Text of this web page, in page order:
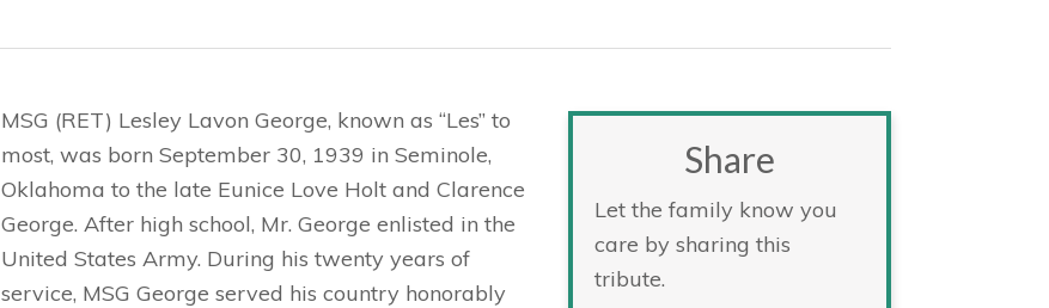
Share
Let the family know you
care by sharing this
tribute.
MSG (RET) Lesley Lavon George, known as “Les” to
most, was born September 30, 1939 in Seminole,
Oklahoma to the late Eunice Love Holt and Clarence
George. After high school, Mr. George enlisted in the
United States Army. During his twenty years of
service, MSG George served his country honorably